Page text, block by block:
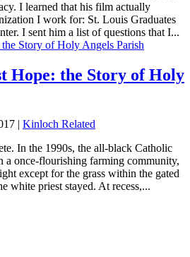
I learned that his film actually
I work for: St. Louis Graduates
I sent him a list of questions that I...
Hope: the Story of Holy
| Kinloch Related
In the 1990s, the all-black Catholic
a once-flourishing farming community,
except for the grass within the gated
white priest stayed. At recess,...